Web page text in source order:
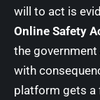
will to act is
Online Safety
the government
with
platform gets a